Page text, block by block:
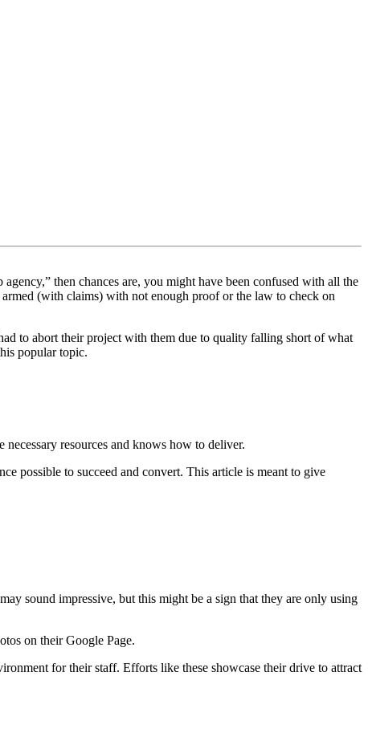
then chances are, you might have been confused with all the
(with claims) with not enough proof or the law to check on
to abort their project with them due to quality falling short of what
popular topic.
necessary resources and knows how to deliver.
possible to succeed and convert. This article is meant to give
sound impressive, but this might be a sign that they are only using
on their Google Page.
for their staff. Efforts like these showcase their drive to attract